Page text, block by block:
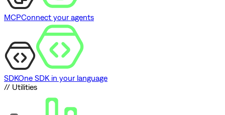
MCPConnect your agents
SDKOne SDK in your language
// Utilities